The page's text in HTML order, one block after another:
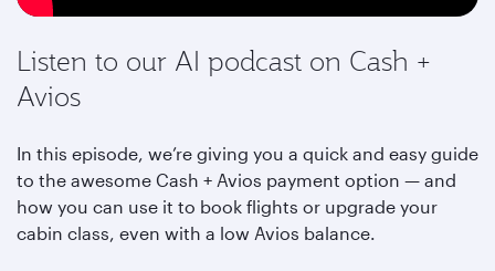
Listen to our AI podcast on Cash +
Avios
In this episode, we’re giving you a quick and easy guide
to the awesome Cash + Avios payment option — and
how you can use it to book flights or upgrade your
cabin class, even with a low Avios balance.